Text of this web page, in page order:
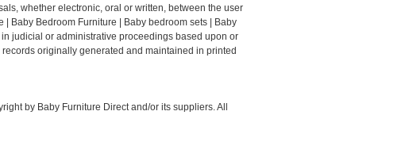
whether electronic, oral or written, between the user
Baby Bedroom Furniture | Baby bedroom sets | Baby
judicial or administrative proceedings based upon or
originally generated and maintained in printed
by Baby Furniture Direct and/or its suppliers. All